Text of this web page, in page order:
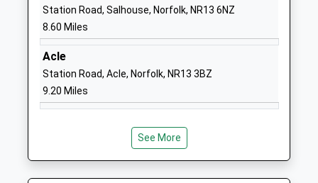
School
Hickling C Of E Vc Infant
School
Hickling
Station Road, Salhouse, Norfolk, NR13 6NZ
8.60 Miles
Acle
Station Road, Acle, Norfolk, NR13 3BZ
9.20 Miles
See More